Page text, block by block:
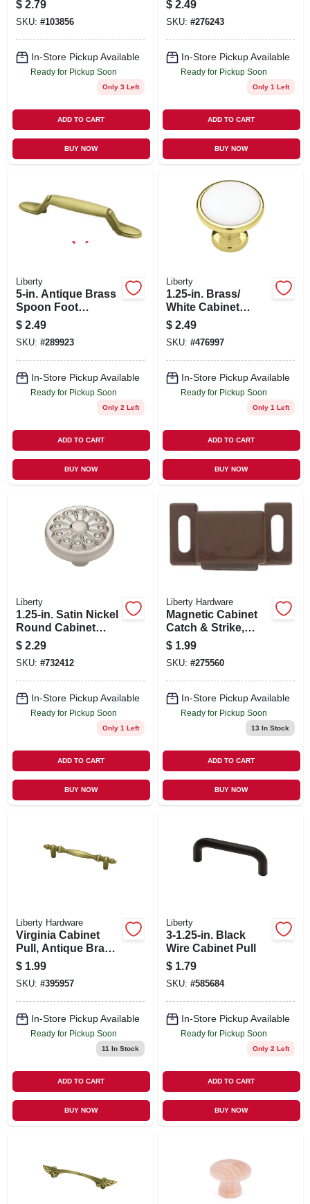
$ 2.79
SKU: #103856
In-Store Pickup Available
Ready for Pickup Soon
Only 3 Left
ADD TO CART
BUY NOW
pk.
$ 2.49
SKU: #276243
In-Store Pickup Available
Ready for Pickup Soon
Only 1 Left
ADD TO CART
BUY NOW
Liberty
5-in. Antique Brass
Spoon Foot
Cabinet Pull
$ 2.49
SKU: #289923
In-Store Pickup Available
Ready for Pickup Soon
Only 2 Left
ADD TO CART
BUY NOW
Liberty
1.25-in. Brass/
White Cabinet
Knob
$ 2.49
SKU: #476997
In-Store Pickup Available
Ready for Pickup Soon
Only 1 Left
ADD TO CART
BUY NOW
Liberty
1.25-in. Satin Nickel
Round Cabinet
Knob
$ 2.29
SKU: #732412
In-Store Pickup Available
Ready for Pickup Soon
Only 1 Left
ADD TO CART
BUY NOW
Liberty Hardware
Magnetic Cabinet
Catch & Strike,
Brown, 1.25 X .5-in.
$ 1.99
SKU: #275560
In-Store Pickup Available
Ready for Pickup Soon
13 In Stock
ADD TO CART
BUY NOW
Liberty Hardware
Virginia Cabinet
Pull, Antique Brass,
3-in.
$ 1.99
SKU: #395957
In-Store Pickup Available
Ready for Pickup Soon
11 In Stock
ADD TO CART
BUY NOW
Liberty
3-1.25-in. Black
Wire Cabinet Pull
$ 1.79
SKU: #585684
In-Store Pickup Available
Ready for Pickup Soon
Only 2 Left
ADD TO CART
BUY NOW